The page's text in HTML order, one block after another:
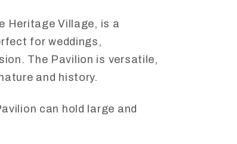
Heritage Village, is a
for weddings,
The Pavilion is versatile,
and history.
can hold large and